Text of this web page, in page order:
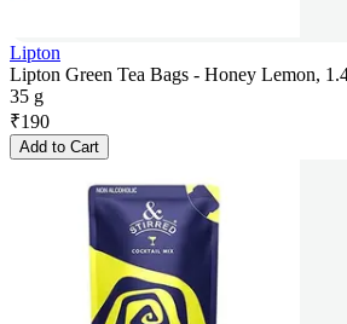
Lipton
Lipton Green Tea Bags - Honey Lemon,
35 g
₹190
Add to Cart